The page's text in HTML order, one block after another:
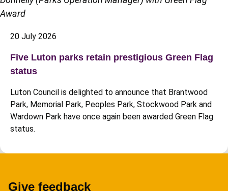
20 July 2026
Five Luton parks retain prestigious Green Flag
status
Luton Council is delighted to announce that Brantwood
Park, Memorial Park, Peoples Park, Stockwood Park and
Wardown Park have once again been awarded Green Flag
status.
Give feedback